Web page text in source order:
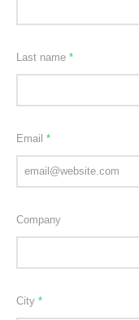
Last name*
Email*
Company
City*